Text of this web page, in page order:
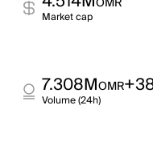
Market cap
7.308MOMR
Volume (24h)